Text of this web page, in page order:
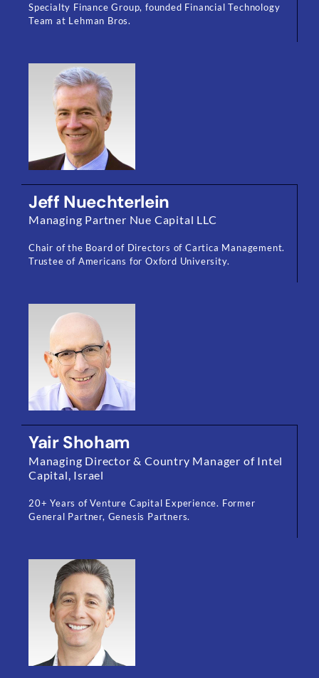
Specialty Finance Group, founded Financial Technology
Team at Lehman Bros.
Jeff Nuechterlein
Managing Partner Nue Capital LLC
Chair of the Board of Directors of Cartica Management.
Trustee of Americans for Oxford University.
Yair Shoham
Managing Director & Country Manager of Intel
Capital, Israel
20+ Years of Venture Capital Experience. Former
General Partner, Genesis Partners.